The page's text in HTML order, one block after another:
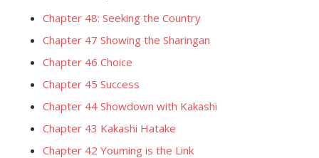
Chapter 48: Seeking the Country
Chapter 47 Showing the Sharingan
Chapter 46 Choice
Chapter 45 Success
Chapter 44 Showdown with Kakashi
Chapter 43 Kakashi Hatake
Chapter 42 Youming is the Link